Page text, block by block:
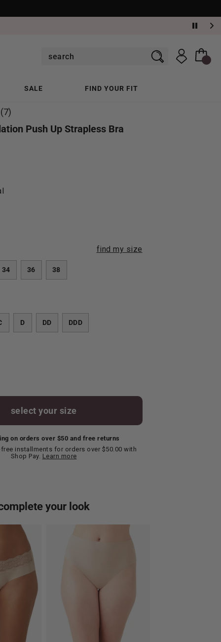
SALE FIND YOUR FIT
(7)
Push Up Strapless Bra
find my size
34 36 38
D DD DDD
select your size
on orders over $50 and free returns
installments for orders over $50.00 with
Shop Pay. Learn more
your look